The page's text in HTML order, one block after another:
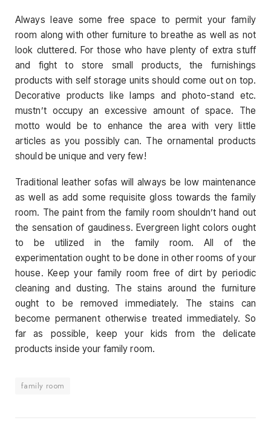
Always leave some free space to permit your family
room along with other furniture to breathe as well as not
look cluttered. For those who have plenty of extra stuff
and fight to store small products, the furnishings
products with self storage units should come out on top.
Decorative products like lamps and photo-stand etc.
mustn’t occupy an excessive amount of space. The
motto would be to enhance the area with very little
articles as you possibly can. The ornamental products
should be unique and very few!
Traditional leather sofas will always be low maintenance
as well as add some requisite gloss towards the family
room. The paint from the family room shouldn’t hand out
the sensation of gaudiness. Evergreen light colors ought
to be utilized in the family room. All of the
experimentation ought to be done in other rooms of your
house. Keep your family room free of dirt by periodic
cleaning and dusting. The stains around the furniture
ought to be removed immediately. The stains can
become permanent otherwise treated immediately. So
far as possible, keep your kids from the delicate
products inside your family room.
family room